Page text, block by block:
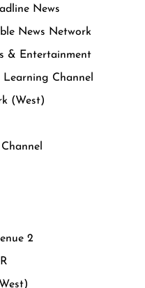
News
News Network
Entertainment
Channel
(West)
2